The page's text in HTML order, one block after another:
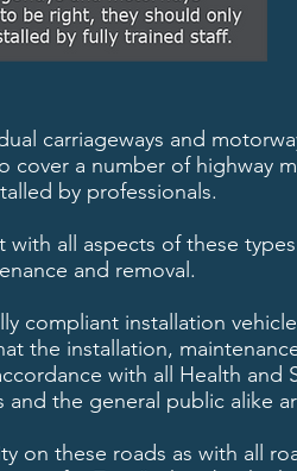
carriageways and
cover a number of highway
by professionals.
with all aspects of these
and removal.
compliant installation
the installation,
with all Health
the general public alike
on these roads as with all